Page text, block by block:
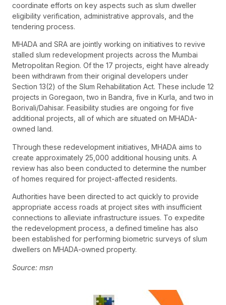
coordinate efforts on key aspects such as slum dweller
eligibility verification, administrative approvals, and the
tendering process.
MHADA and SRA are jointly working on initiatives to revive
stalled slum redevelopment projects across the Mumbai
Metropolitan Region. Of the 17 projects, eight have already
been withdrawn from their original developers under
Section 13(2) of the Slum Rehabilitation Act. These include 12
projects in Goregaon, two in Bandra, five in Kurla, and two in
Borivali/Dahisar. Feasibility studies are ongoing for five
additional projects, all of which are situated on MHADA-
owned land.
Through these redevelopment initiatives, MHADA aims to
create approximately 25,000 additional housing units. A
review has also been conducted to determine the number
of homes required for project-affected residents.
Authorities have been directed to act quickly to provide
appropriate access roads at project sites with insufficient
connections to alleviate infrastructure issues. To expedite
the redevelopment process, a defined timeline has also
been established for performing biometric surveys of slum
dwellers on MHADA-owned property.
Source: msn